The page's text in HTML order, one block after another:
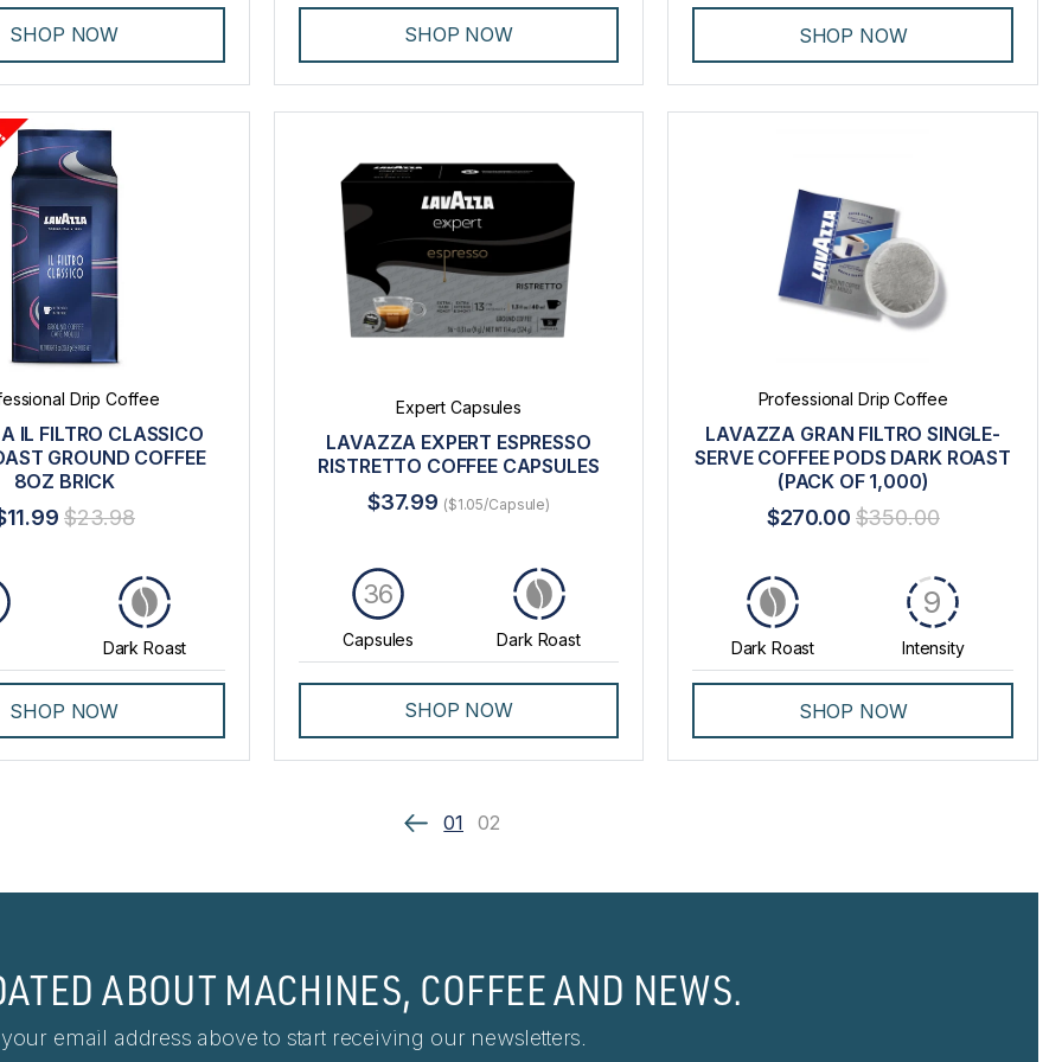
SHOP NOW SHOP NOW SHOP NOW
Drip Coffee
IL FILTRO CLASSICO
GROUND COFFEE
8OZ BRICK
$23.98
Dark Roast
SHOP NOW
Expert Capsules
LAVAZZA EXPERT ESPRESSO
RISTRETTO COFFEE CAPSULES
$37.99 ($1.05/Capsule)
Capsules
36
Dark Roast
SHOP NOW
Professional Drip Coffee
LAVAZZA GRAN FILTRO SINGLE-
SERVE COFFEE PODS DARK ROAST
(PACK OF 1,000)
$270.00 $350.00
Dark Roast Intensity
9
SHOP NOW
01 02
ABOUT MACHINES, COFFEE AND NEWS.
email address above to start receiving our newsletters.